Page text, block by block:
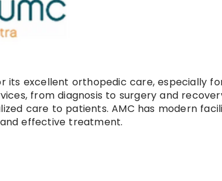
its excellent orthopedic care, especially
from diagnosis to surgery and
care to patients. AMC has modern
effective treatment.